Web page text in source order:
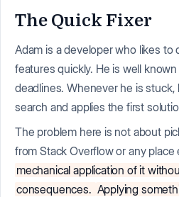
The Quick Fixer
Adam is a developer who likes to
features quickly. He is well
deadlines. Whenever he is
search and applies the first
The problem here is not about
from Stack Overflow or any place
mechanical application of it
consequences. Applying